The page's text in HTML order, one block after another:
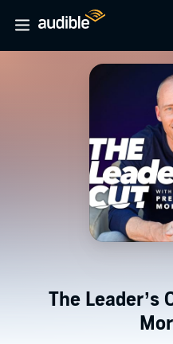
The Leader’s